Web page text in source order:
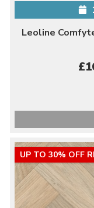
Leoline
UP TO 30% OFF